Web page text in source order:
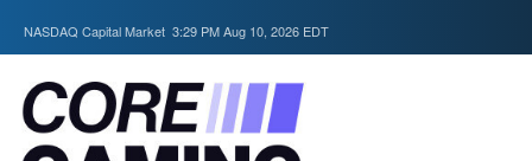
NASDAQ Capital Market 3:29 PM Aug 10, 2026 EDT